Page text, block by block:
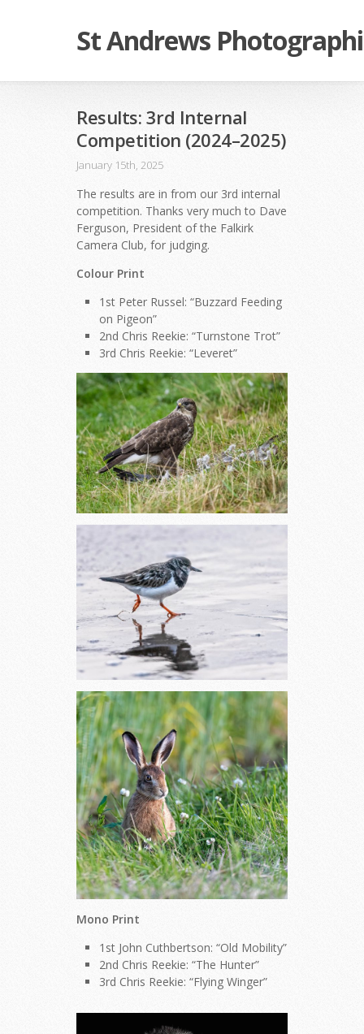
St Andrews
Results: 3rd Internal
Competition (2024–2025)
January 15th, 2025
The results are in from our 3rd internal
competition. Thanks very much to Dave
Ferguson, President of the Falkirk
Camera Club, for judging.
Colour Print
1st Peter Russel: “Buzzard Feeding
on Pigeon”
2nd Chris Reekie: “Turnstone Trot”
3rd Chris Reekie: “Leveret”
Mono Print
1st John Cuthbertson: “Old Mobility”
2nd Chris Reekie: “The Hunter”
3rd Chris Reekie: “Flying Winger”